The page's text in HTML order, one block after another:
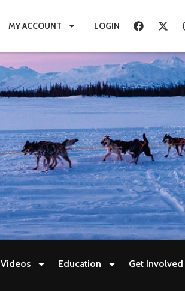
MY ACCOUNT LOGIN
Videos Education Get Involved